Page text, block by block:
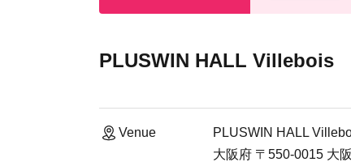
PLUSWIN HALL Villebois
Venue
PLUSWIN HALL
大阪府 〒550-0015 大